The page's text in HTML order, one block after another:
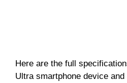
Here are the full
Ultra smartphone device